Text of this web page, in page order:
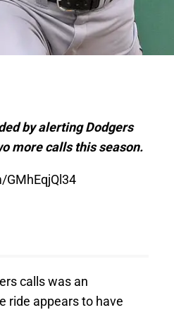
by alerting Dodgers
more calls this season.
calls was an
ride appears to have